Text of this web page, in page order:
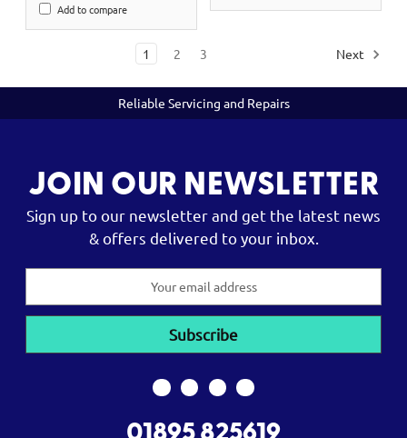
Add to compare
1 2 3 Next
Reliable Servicing and Repairs
JOIN OUR NEWSLETTER
Sign up to our newsletter and get the latest news
& offers delivered to your inbox.